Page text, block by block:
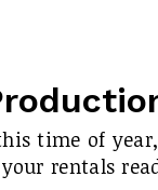
time of year,
rentals